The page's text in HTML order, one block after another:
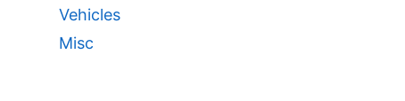
Vehicles
Misc